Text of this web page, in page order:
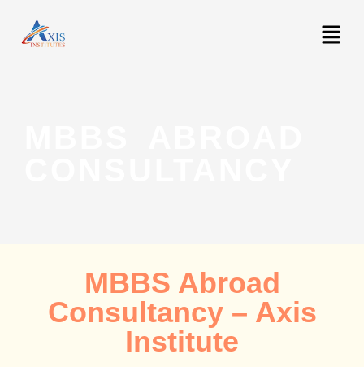
MBBS Abroad
Consultancy – Axis
Institute